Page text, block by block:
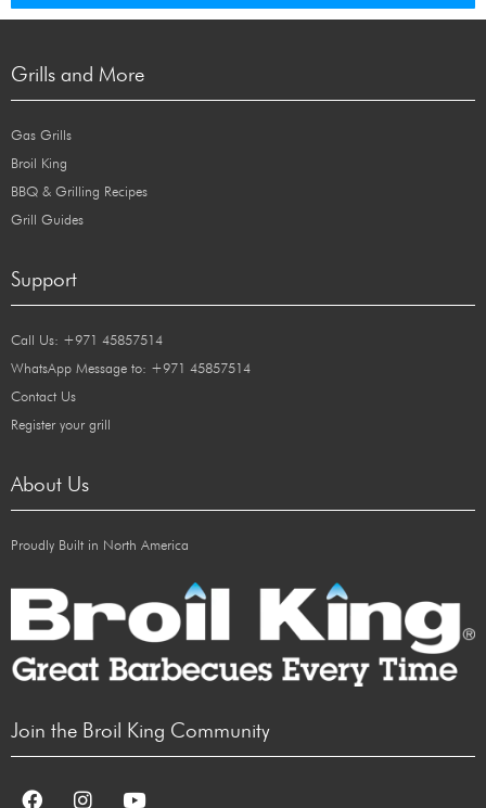
Grills and More
Gas Grills
Broil King
BBQ & Grilling Recipes
Grill Guides
Support
Call Us: +971 45857514
WhatsApp Message to: +971 45857514
Contact Us
Register your grill
About Us
Proudly Built in North America
Join the Broil King Community